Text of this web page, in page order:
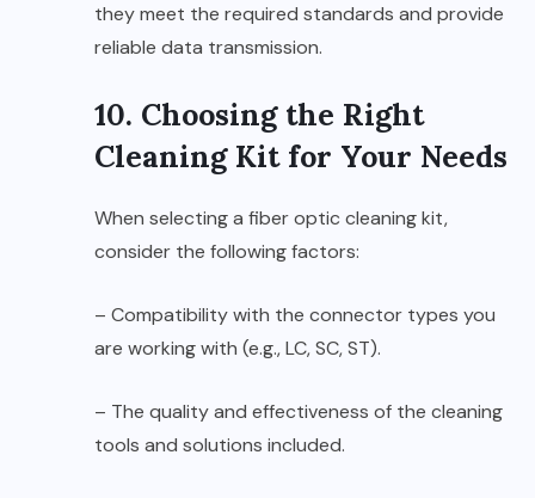
they meet the required standards and provide
reliable data transmission.
10. Choosing the Right
Cleaning Kit for Your Needs
When selecting a fiber optic cleaning kit,
consider the following factors:
– Compatibility with the connector types you
are working with (e.g., LC, SC, ST).
– The quality and effectiveness of the cleaning
tools and solutions included.